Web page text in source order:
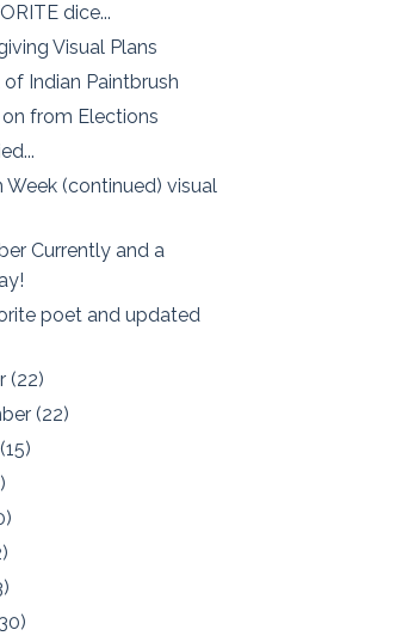
dice...
Visual Plans
Indian Paintbrush
from Elections
Week (continued) visual
Currently and a
poet and updated
(22)
(22)
(15)